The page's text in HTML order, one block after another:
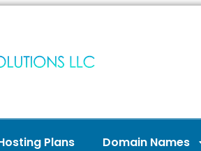
Plans Domain Names